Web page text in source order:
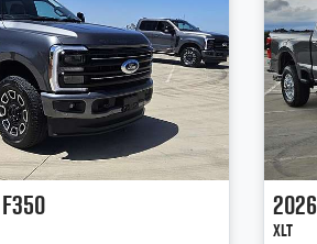
F350 2026
XLT